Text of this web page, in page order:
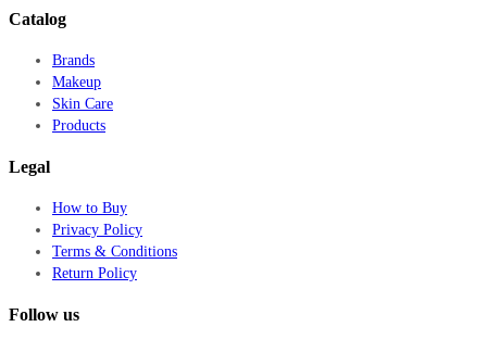
Catalog
Brands
Makeup
Skin Care
Products
Legal
How to Buy
Privacy Policy
Terms & Conditions
Return Policy
Follow us